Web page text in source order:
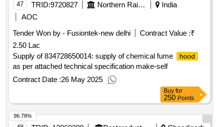
47 TRID:9720827 Northern Railway
India
AOC
Tender Won by - Fusiontek-new delhi
Contract Value :₹
2.50 Lac
Supply of 834728650014: supply of chemical fume
hood
as per attached technical specification make-self
Contract Date :26 May 2025
Buy for
250 Points
96.78%